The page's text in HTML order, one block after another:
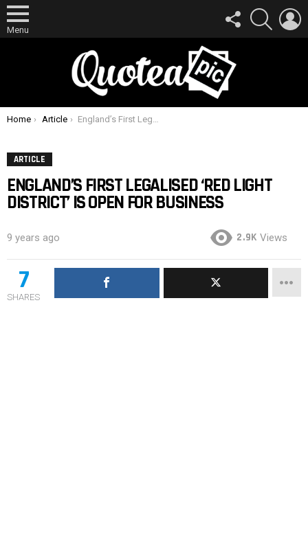
Menu
FOLLOW
US
SEARCH
You are here:
Home Article England’s First Legalised ‘Red Light District’ Is Open For Business
ARTICLE
ENGLAND’S FIRST LEGALISED ‘RED LIGHT
DISTRICT’ IS OPEN FOR BUSINESS
9 years ago 2.9K Views
7
SHARES